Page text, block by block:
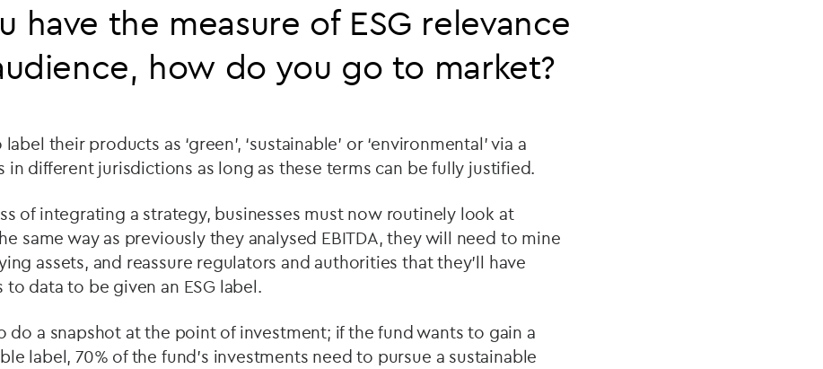
have the measure of ESG relevance
how do you go to market?
their products as ‘green’, ‘sustainable’ or ‘environmental’ via a
in different jurisdictions as long as these terms can be fully justified.
of integrating a strategy, businesses must now routinely look at
same way as previously they analysed EBITDA, they will need to mine
assets, and reassure regulators and authorities that they’ll have
to data to be given an ESG label.
do a snapshot at the point of investment; if the fund wants to gain a
label, 70% of the fund’s investments need to pursue a sustainable